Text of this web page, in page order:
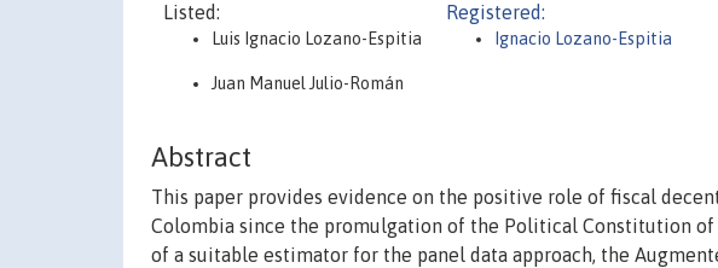
Listed:
Luis Ignacio Lozano-Espitia
Juan Manuel Julio-Román
Registered:
Ignacio Lozano-Espitia
Abstract
This paper provides evidence on the positive role of fiscal
Colombia since the promulgation of the Political Constitution
of a suitable estimator for the panel data approach, the